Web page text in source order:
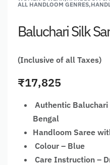
ALL HANDLOOM
Baluchari Silk
(Inclusive of all Taxes)
₹17,825
Authentic
Bengal
Handloom Saree
Colour – Blue
Care Instruction –